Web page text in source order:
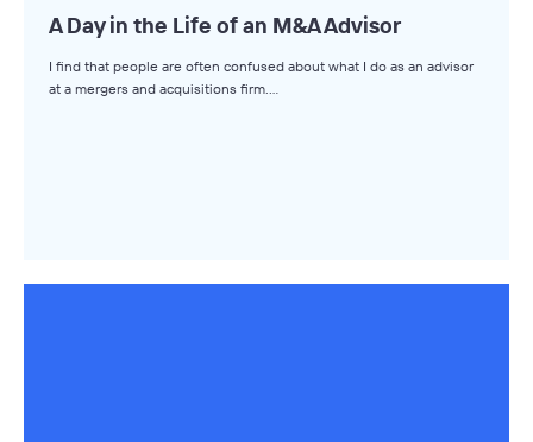
The Winning LOI
Browse Topics
A Day in the Life of an M&A Advisor
I find that people are often confused about what I do as an advisor
at a mergers and acquisitions firm.…